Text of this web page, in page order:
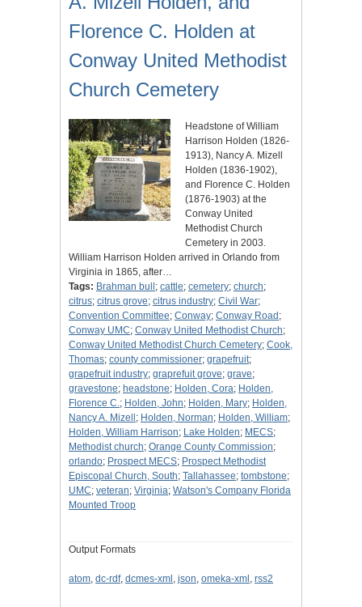
Florence C. Holden at
Conway United Methodist
Church Cemetery
Headstone of William
Harrison Holden (1826-
1913), Nancy A. Mizell
Holden (1836-1902),
and Florence C. Holden
(1876-1903) at the
Conway United
Methodist Church
Cemetery in 2003.
William Harrison Holden arrived in Orlando from
Virginia in 1865, after…
Tags: Brahman bull ; cattle; cemetery; church;
citrus; citrus grove; citrus industry; Civil War;
Convention Committee; Conway; Conway Road ;
Conway UMC; Conway United Methodist Church;
Conway United Methodist Church Cemetery; Cook,
Thomas; county commissioner; grapefruit;
grapefruit industry; graprefuit grove; grave;
gravestone; headstone; Holden, Cora; Holden,
Florence C.; Holden, John; Holden, Mary; Holden,
Nancy A. Mizell ; Holden, Norman; Holden, William;
Holden, William Harrison; Lake Holden; MECS;
Methodist church; Orange County Commission;
orlando; Prospect MECS; Prospect Methodist
Episcopal Church, South; Tallahassee; tombstone;
UMC; veteran; Virginia; Watson's Company Florida
Mounted Troop
Output Formats
atom, dc-rdf, dcmes-xml , json, omeka-xml , rss2